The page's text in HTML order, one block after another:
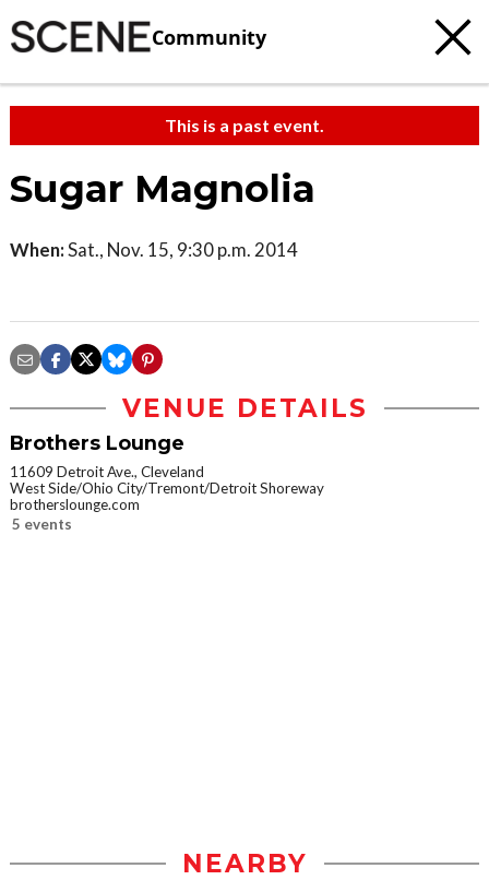
Community
This is a past event.
Sugar Magnolia
When:Sat., Nov. 15, 9:30 p.m. 2014
VENUE DETAILS
Brothers Lounge
11609 Detroit Ave., Cleveland
West Side/Ohio City/Tremont/Detroit Shoreway
brotherslounge.com
5 events
NEARBY